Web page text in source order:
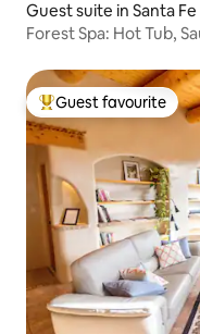
Guest suite in Santa Fe
Forest Spa: Hot Tub,
Top guest favourite
Guest favourite